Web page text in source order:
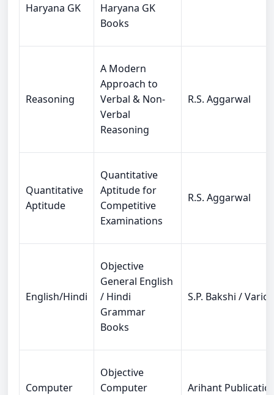
Haryana GK
Haryana GK
Books
Reasoning
A Modern
Approach to
Verbal & Non-
Verbal
Reasoning
R.S. Aggarwal
Quantitative
Aptitude
Quantitative
Aptitude for
Competitive
Examinations
R.S. Aggarwal
English/Hindi
Objective
General English
/ Hindi
Grammar
Books
S.P. Bakshi /
Computer
Objective
Computer
Arihant